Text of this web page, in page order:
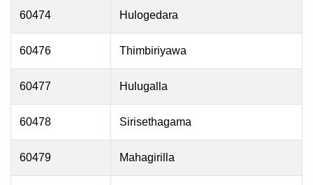
60474 Hulogedara
60476 Thimbiriyawa
60477 Hulugalla
60478 Sirisethagama
60479 Mahagirilla